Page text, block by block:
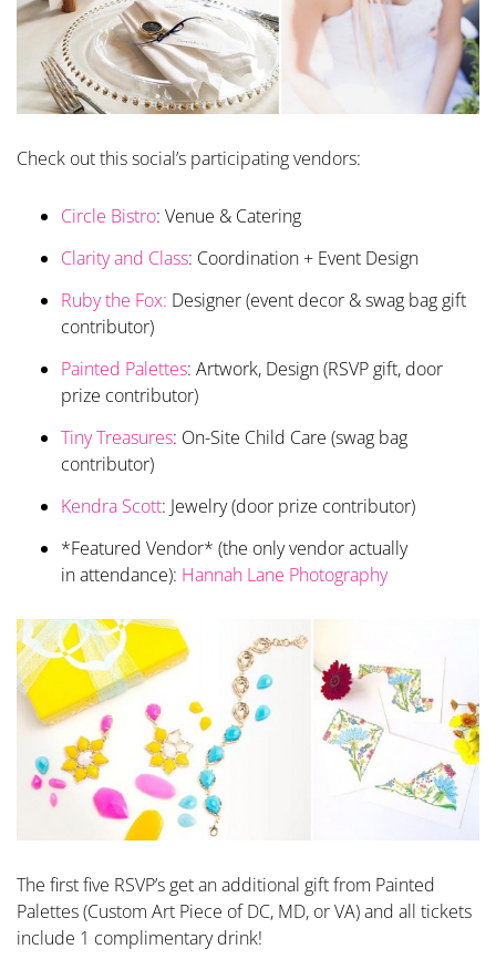
Check out this social’s participating vendors:
Circle Bistro: Venue & Catering
Clarity and Class: Coordination + Event Design
Ruby the Fox: Designer (event decor & swag bag gift
contributor)
Painted Palettes: Artwork, Design (RSVP gift, door
prize contributor)
Tiny Treasures: On-Site Child Care (swag bag
contributor)
Kendra Scott: Jewelry (door prize contributor)
*Featured Vendor* (the only vendor actually
in attendance): Hannah Lane Photography
The first five RSVP’s get an additional gift from Painted
Palettes (Custom Art Piece of DC, MD, or VA) and all tickets
include 1 complimentary drink!